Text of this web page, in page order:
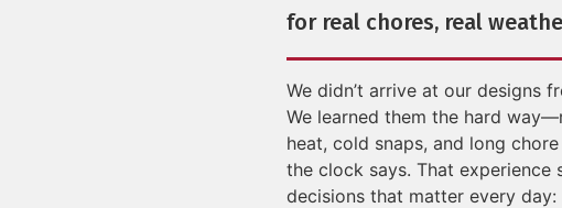
for real chores, real
We didn’t arrive at our designs
We learned them the hard
heat, cold snaps, and long
the clock says. That experience
decisions that matter every